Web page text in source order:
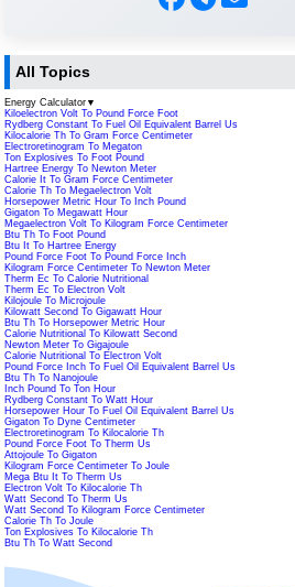
All Topics
Energy Calculator ▼
Kiloelectron Volt To Pound Force Foot
Rydberg Constant To Fuel Oil Equivalent Barrel Us
Kilocalorie Th To Gram Force Centimeter
Electroretinogram To Megaton
Ton Explosives To Foot Pound
Hartree Energy To Newton Meter
Calorie It To Gram Force Centimeter
Calorie Th To Megaelectron Volt
Horsepower Metric Hour To Inch Pound
Gigaton To Megawatt Hour
Megaelectron Volt To Kilogram Force Centimeter
Btu Th To Foot Pound
Btu It To Hartree Energy
Pound Force Foot To Pound Force Inch
Kilogram Force Centimeter To Newton Meter
Therm Ec To Calorie Nutritional
Therm Ec To Electron Volt
Kilojoule To Microjoule
Kilowatt Second To Gigawatt Hour
Btu Th To Horsepower Metric Hour
Calorie Nutritional To Kilowatt Second
Newton Meter To Gigajoule
Calorie Nutritional To Electron Volt
Pound Force Inch To Fuel Oil Equivalent Barrel Us
Btu Th To Nanojoule
Inch Pound To Ton Hour
Rydberg Constant To Watt Hour
Horsepower Hour To Fuel Oil Equivalent Barrel Us
Gigaton To Dyne Centimeter
Electroretinogram To Kilocalorie Th
Pound Force Foot To Therm Us
Attojoule To Gigaton
Kilogram Force Centimeter To Joule
Mega Btu It To Therm Us
Electron Volt To Kilocalorie Th
Watt Second To Therm Us
Watt Second To Kilogram Force Centimeter
Calorie Th To Joule
Ton Explosives To Kilocalorie Th
Btu Th To Watt Second